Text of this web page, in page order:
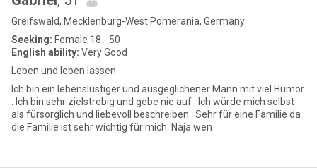
Greifswald, Mecklenburg-West Pomerania, Germany
Seeking: Female 18 - 50
English ability: Very Good
Leben und leben lassen
Ich bin ein lebenslustiger und ausgeglichener Mann mit viel Humor
. Ich bin sehr zielstrebig und gebe nie auf . Ich würde mich selbst
als fürsorglich und liebevoll beschreiben . Sehr für eine Familie da
die Familie ist sehr wichtig für mich. Naja wen